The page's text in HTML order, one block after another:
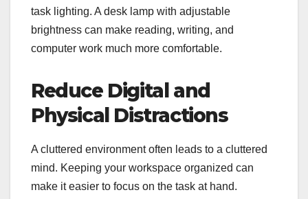
task lighting. A desk lamp with adjustable
brightness can make reading, writing, and
computer work much more comfortable.
Reduce Digital and
Physical Distractions
A cluttered environment often leads to a cluttered
mind. Keeping your workspace organized can
make it easier to focus on the task at hand.